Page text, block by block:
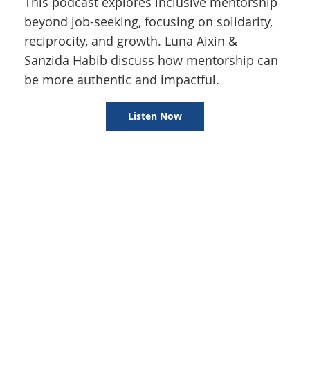
beyond job-seeking, focusing on solidarity,
reciprocity, and growth. Luna Aixin &
Sanzida Habib discuss how mentorship can
be more authentic and impactful.
Listen Now